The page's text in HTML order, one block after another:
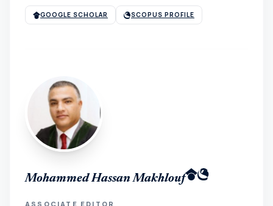
GOOGLE SCHOLAR SCOPUS PROFILE
Mohammed Hassan Makhlouf
ASSOCIATE EDITOR